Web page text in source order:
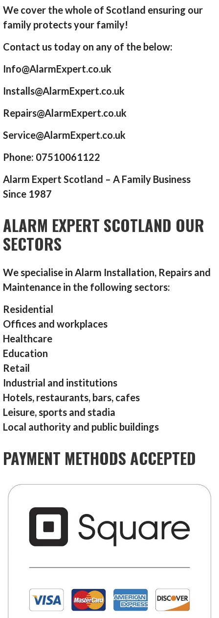
We cover the whole of Scotland ensuring our
family protects your family!
Contact us today on any of the below:
Info@AlarmExpert.co.uk
Installs@AlarmExpert.co.uk
Repairs@AlarmExpert.co.uk
Service@AlarmExpert.co.uk
Phone: 07510061122
Alarm Expert Scotland – A Family Business
Since 1987
ALARM EXPERT SCOTLAND OUR
SECTORS
We specialise in Alarm Installation, Repairs and
Maintenance in the following sectors:
Residential
Offices and workplaces
Healthcare
Education
Retail
Industrial and institutions
Hotels, restaurants, bars, cafes
Leisure, sports and stadia
Local authority and public buildings
PAYMENT METHODS ACCEPTED